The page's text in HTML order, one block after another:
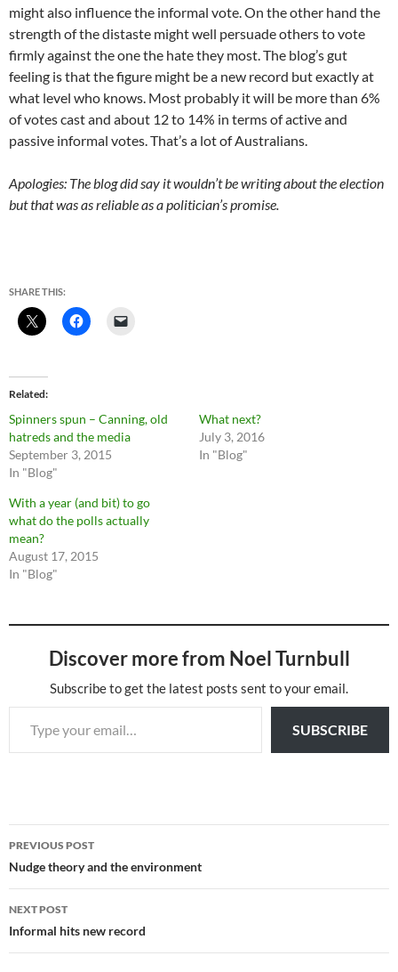
might also influence the informal vote. On the other hand the
strength of the distaste might well persuade others to vote
firmly against the one the hate they most. The blog’s gut
feeling is that the figure might be a new record but exactly at
what level who knows. Most probably it will be more than 6%
of votes cast and about 12 to 14% in terms of active and
passive informal votes. That’s a lot of Australians.
Apologies: The blog did say it wouldn’t be writing about the election
but that was as reliable as a politician’s promise.
SHARE THIS:
Related
Spinners spun – Canning, old
hatreds and the media
September 3, 2015
In "Blog"
What next?
July 3, 2016
In "Blog"
With a year (and bit) to go
what do the polls actually
mean?
August 17, 2015
In "Blog"
Discover more from Noel Turnbull
Subscribe to get the latest posts sent to your email.
Type your email…
SUBSCRIBE
Post
navigation
PREVIOUS POST
Nudge theory and the environment
NEXT POST
Informal hits new record